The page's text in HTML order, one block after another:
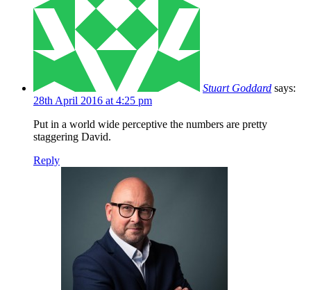
Stuart Goddard says:
28th April 2016 at 4:25 pm
Put in a world wide perceptive the numbers are pretty
staggering David.
Reply